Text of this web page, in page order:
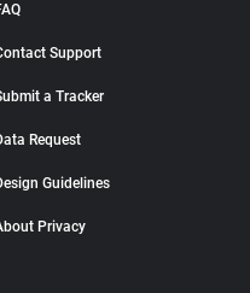
Support
a Tracker
Request
Guidelines
Privacy